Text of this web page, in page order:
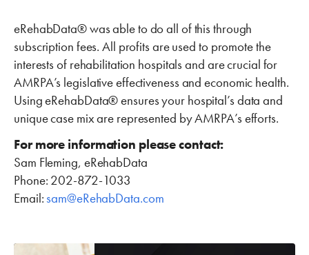
eRehabData® was able to do all of this through
subscription fees. All profits are used to promote the
interests of rehabilitation hospitals and are crucial for
AMRPA’s legislative effectiveness and economic health.
Using eRehabData® ensures your hospital’s data and
unique case mix are represented by AMRPA’s efforts.
For more information please contact:
Sam Fleming, eRehabData
Phone: 202-872-1033
Email: sam@eRehabData.com